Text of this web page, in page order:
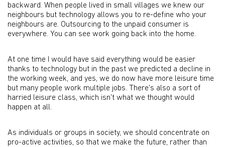
backward. When people lived in small villages we knew our
neighbours but technology allows you to re-define who your
neighbours are. Outsourcing to the unpaid consumer is
everywhere. You can see work going back into the home.
At one time I would have said everything would be easier
thanks to technology but in the past we predicted a decline in
the working week, and yes, we do now have more leisure time
but many people work multiple jobs. There's also a sort of
harried leisure class, which isn't what we thought would
happen at all.
As individuals or groups in society, we should concentrate on
pro-active activities, so that we make the future, rather than